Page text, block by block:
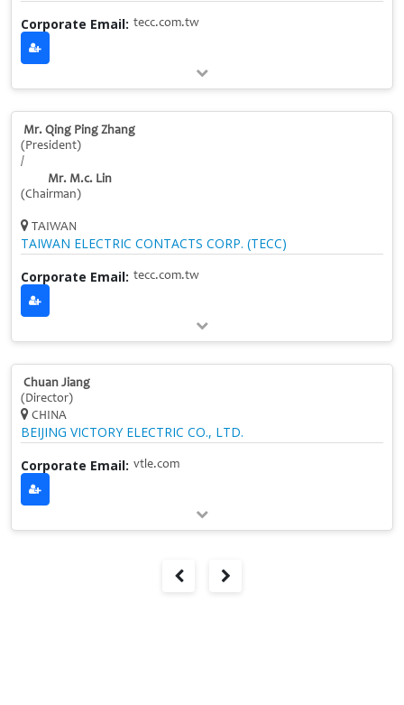
Corporate Email: tecc.com.tw
Mr. Qing Ping Zhang
(President)
/
Mr. M.c. Lin
(Chairman)
TAIWAN
TAIWAN ELECTRIC CONTACTS CORP. (TECC)
Corporate Email: tecc.com.tw
Chuan Jiang
(Director)
CHINA
BEIJING VICTORY ELECTRIC CO., LTD.
Corporate Email: vtle.com